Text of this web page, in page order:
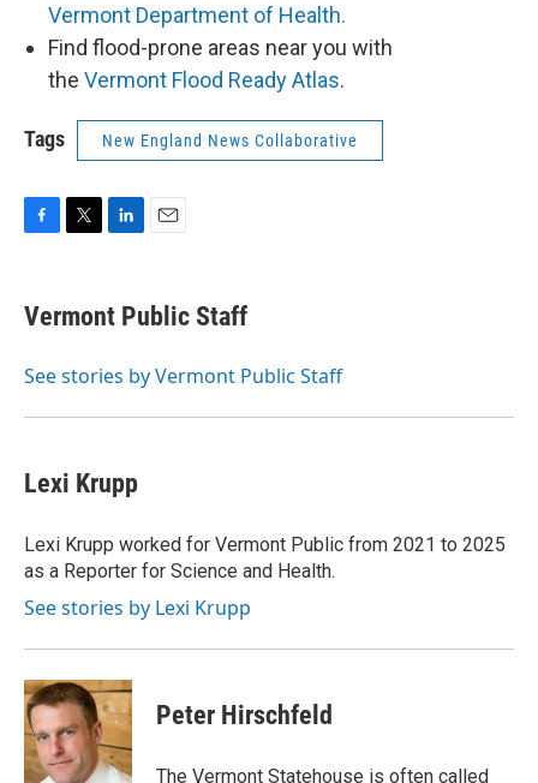
Vermont Department of Health.
Find flood-prone areas near you with
the Vermont Flood Ready Atlas.
Tags New England News Collaborative
e
b
o
t
t
r
k
e
I
i
l
Vermont Public Staff
See stories by Vermont Public Staff
Lexi Krupp
Lexi Krupp worked for Vermont Public from 2021 to 2025
as a Reporter for Science and Health.
See stories by Lexi Krupp
Peter Hirschfeld
The Vermont Statehouse is often called